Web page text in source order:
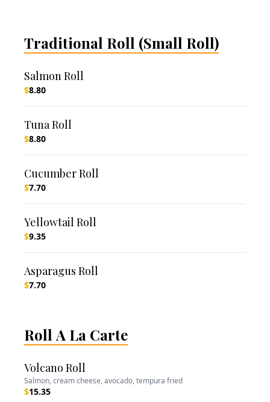
Traditional Roll (Small Roll)
Salmon Roll
$8.80
Tuna Roll
$8.80
Cucumber Roll
$7.70
Yellowtail Roll
$9.35
Asparagus Roll
$7.70
Roll A La Carte
Volcano Roll
Salmon, cream cheese, avocado, tempura fried
$15.35